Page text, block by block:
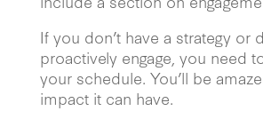
If you don’t have a strategy or
proactively engage, you need
your schedule. You’ll be
impact it can have.